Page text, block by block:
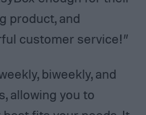
product, and
customer service!”
biweekly, and
allowing you to